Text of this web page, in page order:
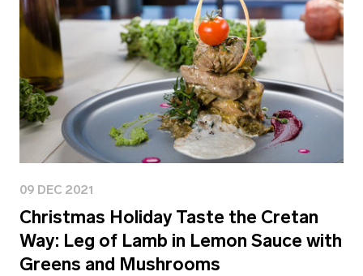
09 DEC 2021
Christmas Holiday Taste the Cretan
Way: Leg of Lamb in Lemon Sauce with
Greens and Mushrooms